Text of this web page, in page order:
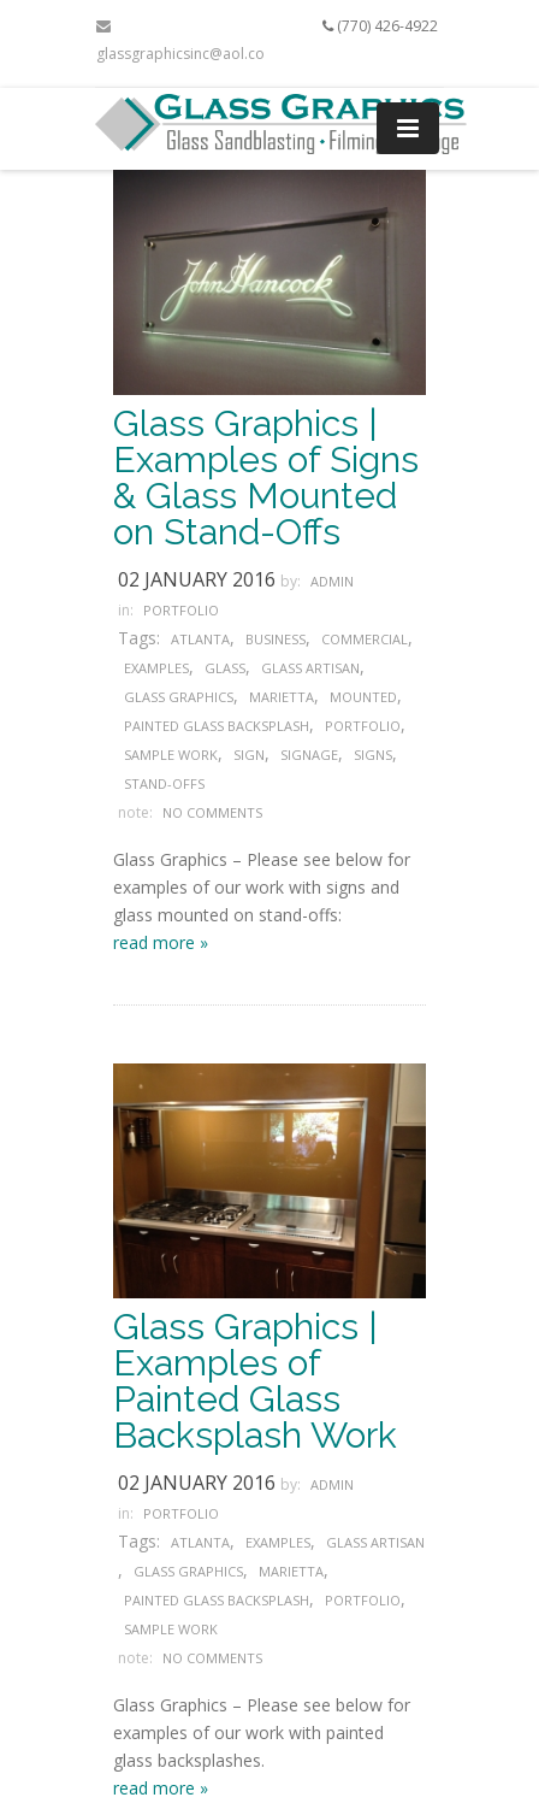
glassgraphicsinc@aol.com
(770) 426-4922
Glass Graphics |
Examples of Signs
& Glass Mounted
on Stand-Offs
02 JANUARY 2016 by: ADMIN
in: PORTFOLIO
Tags: ATLANTA, BUSINESS, COMMERCIAL,
EXAMPLES, GLASS, GLASS ARTISAN,
GLASS GRAPHICS, MARIETTA, MOUNTED,
PAINTED GLASS BACKSPLASH, PORTFOLIO,
SAMPLE WORK, SIGN, SIGNAGE, SIGNS,
STAND-OFFS
note: NO COMMENTS
Glass Graphics – Please see below for
examples of our work with signs and
glass mounted on stand-offs:
read more »
Glass Graphics |
Examples of
Painted Glass
Backsplash Work
02 JANUARY 2016 by: ADMIN
in: PORTFOLIO
Tags: ATLANTA, EXAMPLES, GLASS ARTISAN
, GLASS GRAPHICS, MARIETTA,
PAINTED GLASS BACKSPLASH, PORTFOLIO,
SAMPLE WORK
note: NO COMMENTS
Glass Graphics – Please see below for
examples of our work with painted
glass backsplashes.
read more »